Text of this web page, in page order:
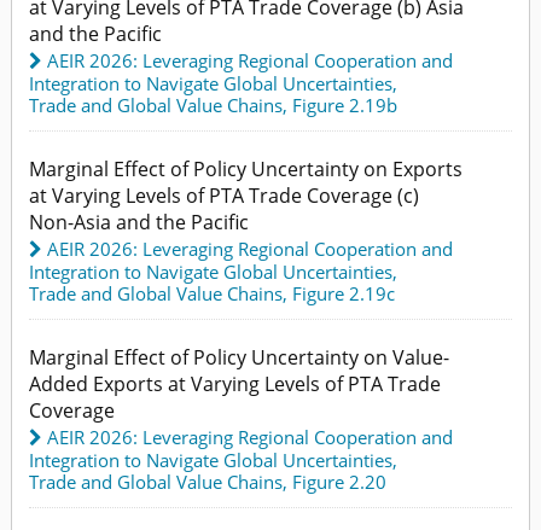
at Varying Levels of PTA Trade Coverage (b) Asia
and the Pacific
AEIR 2026: Leveraging Regional Cooperation and
Integration to Navigate Global Uncertainties,
Trade and Global Value Chains, Figure 2.19b
Marginal Effect of Policy Uncertainty on Exports
at Varying Levels of PTA Trade Coverage (c)
Non-Asia and the Pacific
AEIR 2026: Leveraging Regional Cooperation and
Integration to Navigate Global Uncertainties,
Trade and Global Value Chains, Figure 2.19c
Marginal Effect of Policy Uncertainty on Value-
Added Exports at Varying Levels of PTA Trade
Coverage
AEIR 2026: Leveraging Regional Cooperation and
Integration to Navigate Global Uncertainties,
Trade and Global Value Chains, Figure 2.20